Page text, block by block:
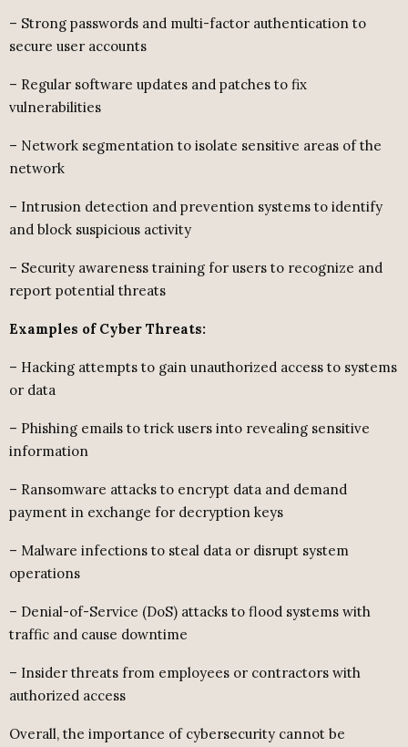
– Strong passwords and multi-factor authentication to
secure user accounts
– Regular software updates and patches to fix
vulnerabilities
– Network segmentation to isolate sensitive areas of the
network
– Intrusion detection and prevention systems to identify
and block suspicious activity
– Security awareness training for users to recognize and
report potential threats
Examples of Cyber Threats:
– Hacking attempts to gain unauthorized access to systems
or data
– Phishing emails to trick users into revealing sensitive
information
– Ransomware attacks to encrypt data and demand
payment in exchange for decryption keys
– Malware infections to steal data or disrupt system
operations
– Denial-of-Service (DoS) attacks to flood systems with
traffic and cause downtime
– Insider threats from employees or contractors with
authorized access
Overall, the importance of cybersecurity cannot be